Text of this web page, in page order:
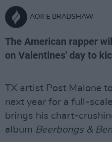
AOIFE BRADSHAW
The American rapper
on Valentines' day to
TX artist Post Malone
next year for a full-
brings his chart-
album Beerbongs &